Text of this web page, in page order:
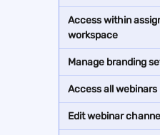
Access within
workspace
Manage branding
Access all webinars
Edit webinar